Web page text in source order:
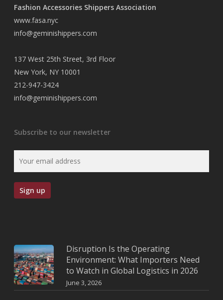
Fashion Accessories Shippers Association
www.fasa.nyc
info@geminishippers.com
137 West 25th Street, 3rd Floor
New York, NY 10001
212-947-3424
info@geminishippers.com
Subscribe to our newsletter
Disruption Is the Operating
Environment: What Importers Need
to Watch in Global Logistics in 2026
June 3, 2026